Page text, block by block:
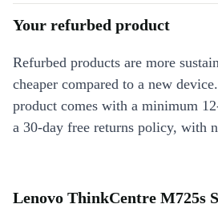
Your refurbed product
Refurbed products are more
cheaper compared to a new
product comes with a minimum
a 30-day free returns policy, with
Lenovo ThinkCentre M725s